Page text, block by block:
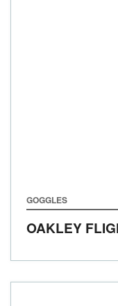
GOGGLES
OAKLEY